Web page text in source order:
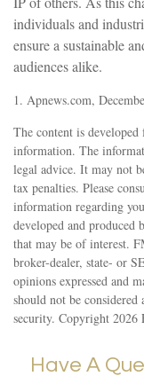
individuals and
ensure a sustainable
audiences alike.
1. Apnews.com,
The content is
information. The
legal advice. It may not
tax penalties. Please
information regarding
developed and
that may be of interest.
broker-dealer, state- or
opinions expressed and
should not be
security. Copyright 2026
Have A